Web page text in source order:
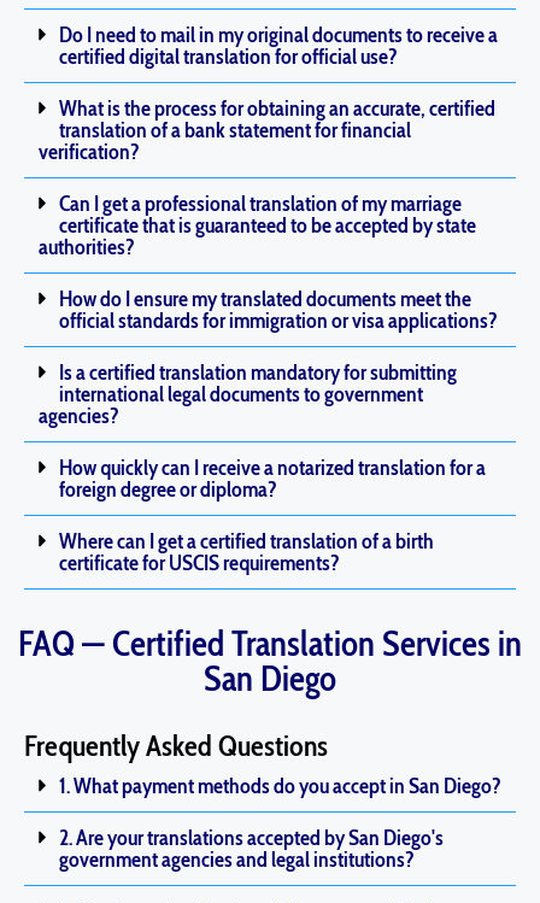
Do I need to mail in my original documents to receive a
certified digital translation for official use?
What is the process for obtaining an accurate, certified
translation of a bank statement for financial
verification?
Can I get a professional translation of my marriage
certificate that is guaranteed to be accepted by state
authorities?
How do I ensure my translated documents meet the
official standards for immigration or visa applications?
Is a certified translation mandatory for submitting
international legal documents to government
agencies?
How quickly can I receive a notarized translation for a
foreign degree or diploma?
Where can I get a certified translation of a birth
certificate for USCIS requirements?
FAQ — Certified Translation Services in
San Diego
Frequently Asked Questions
1. What payment methods do you accept in San Diego?
2. Are your translations accepted by San Diego's
government agencies and legal institutions?